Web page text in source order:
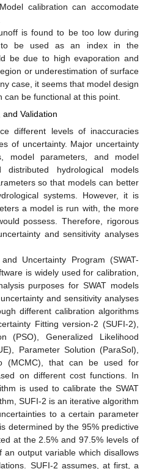
calibration can accomodate
is found to be too low during
to be used as an index in the
be due to high evaporation and
or underestimation of surface
case, it seems that model design
can be functional at this point.
Validation
different levels of inaccuracies
of uncertainty. Major uncertainty
model parameters, and model
distributed hydrological models
so that models can better
systems. However, it is
a model is run with, the more
possess. Therefore, rigorous
and sensitivity analyses
Uncertainty Program (SWAT-
is widely used for calibration,
purposes for SWAT models
and sensitivity analyses
different calibration algorithms
Fitting version-2 (SUFI-2),
(PSO), Generalized Likelihood
Parameter Solution (ParaSol),
(MCMC), that can be used for
on different cost functions. In
is used to calibrate the SWAT
SUFI-2 is an iterative algorithm
to a certain parameter
determined by the 95% predictive
at the 2.5% and 97.5% levels of
an output variable which disallows
SUFI-2 assumes, at first, a